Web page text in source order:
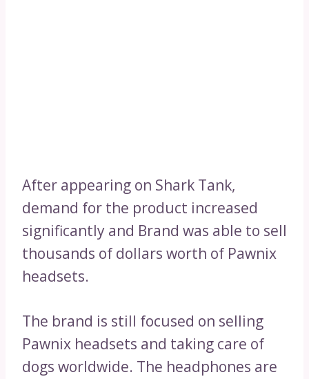
After appearing on Shark Tank,
demand for the product increased
significantly and Brand was able to sell
thousands of dollars worth of Pawnix
headsets.
The brand is still focused on selling
Pawnix headsets and taking care of
dogs worldwide. The headphones are